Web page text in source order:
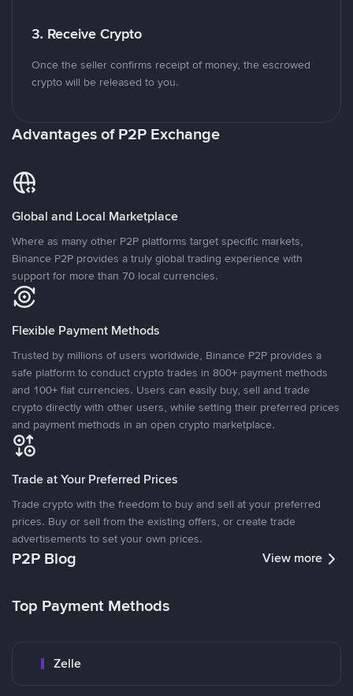
3. Receive Crypto
Once the seller confirms receipt of money, the escrowed
crypto will be released to you.
Advantages of P2P Exchange
Global and Local Marketplace
Where as many other P2P platforms target specific markets,
Binance P2P provides a truly global trading experience with
support for more than 70 local currencies.
Flexible Payment Methods
Trusted by millions of users worldwide, Binance P2P provides a
safe platform to conduct crypto trades in 800+ payment methods
and 100+ fiat currencies. Users can easily buy, sell and trade
crypto directly with other users, while setting their preferred prices
and payment methods in an open crypto marketplace.
Trade at Your Preferred Prices
Trade crypto with the freedom to buy and sell at your preferred
prices. Buy or sell from the existing offers, or create trade
advertisements to set your own prices.
P2P Blog View more
Top Payment Methods
Zelle